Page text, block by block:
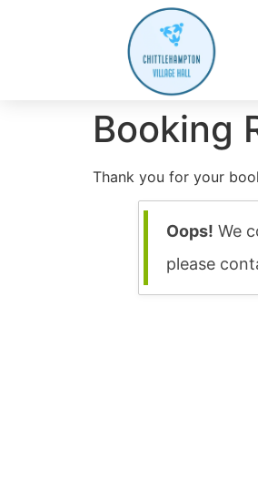
Booking
Thank you for your
Oops! We
please